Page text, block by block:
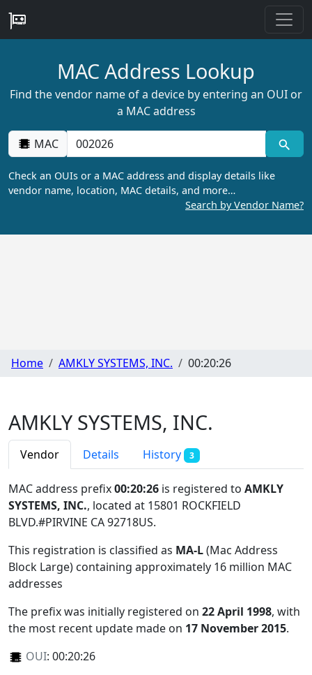
MAC Address Lookup
Find the vendor name of a device by entering an OUI or
a MAC address
MAC
Check an OUIs or a MAC address and display details like
vendor name, location, MAC details, and more…
Search by Vendor Name?
Home AMKLY SYSTEMS, INC. 00:20:26
AMKLY SYSTEMS, INC.
Vendor Details History 3
MAC address prefix00:20:26 is registered to AMKLY
SYSTEMS, INC., located at 15801 ROCKFIELD
BLVD.#PIRVINE CA 92718US.
This registration is classified as MA-L(Mac Address
Block Large) containing approximately 16 million MAC
addresses
The prefix was initially registered on 22 April 1998, with
the most recent update made on 17 November 2015.
OUI: 00:20:26